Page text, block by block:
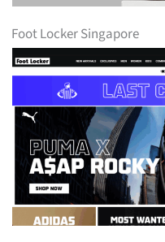
Foot Locker Singapore